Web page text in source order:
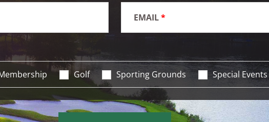
EMAIL*
Golf Sporting Grounds Special Events